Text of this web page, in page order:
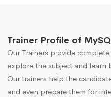
Trainer Profile of
Our Trainers provide
explore the subject and learn
Our trainers help the
and even prepare them for